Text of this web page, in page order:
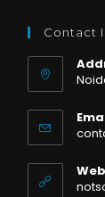
Contact